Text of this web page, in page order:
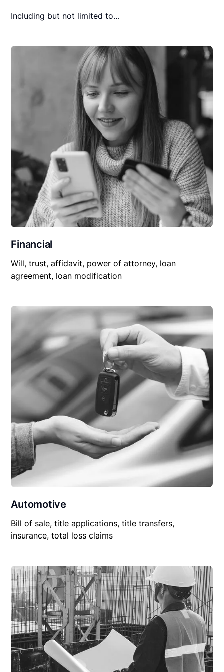
Including but not limited to…
Financial
Will, trust, affidavit, power of attorney, loan
agreement, loan modification
Automotive
Bill of sale, title applications, title transfers,
insurance, total loss claims